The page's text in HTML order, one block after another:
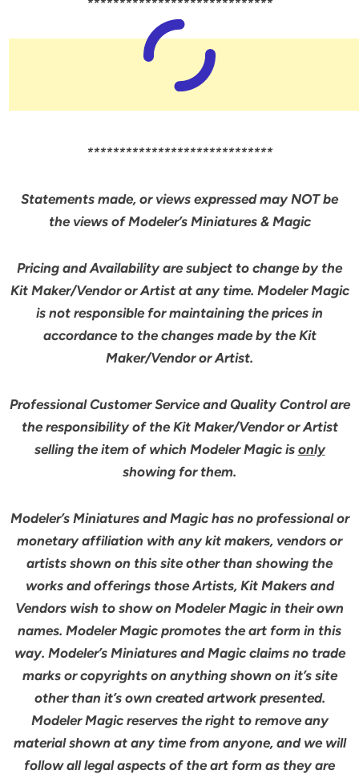
*****************************
Statements made, or views expressed may NOT be
the views of Modeler’s Miniatures & Magic
Pricing and Availability are subject to change by the
Kit Maker/Vendor or Artist at any time. Modeler Magic
is not responsible for maintaining the prices in
accordance to the changes made by the Kit
Maker/Vendor or Artist.
Professional Customer Service and Quality Control are
the responsibility of the Kit Maker/Vendor or Artist
selling the item of which Modeler Magic is only
showing for them.
Modeler’s Miniatures and Magic has no professional or
monetary affiliation with any kit makers, vendors or
artists shown on this site other than showing the
works and offerings those Artists, Kit Makers and
Vendors wish to show on Modeler Magic in their own
names. Modeler Magic promotes the art form in this
way. Modeler’s Miniatures and Magic claims no trade
marks or copyrights on anything shown on it’s site
other than it’s own created artwork presented.
Modeler Magic reserves the right to remove any
material shown at any time from anyone, and we will
follow all legal aspects of the art form as they are